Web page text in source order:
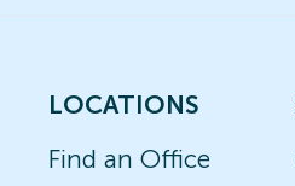
LOCATIONS
Find an Office